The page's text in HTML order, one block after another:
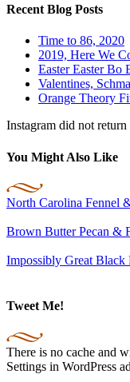
Recent Blog Posts
Time to 86, 2020
2019, Here We
Easter Easter Bo
Valentines,
Orange Theory
Instagram did not return
You Might Also Like
North Carolina Fennel
Brown Butter Pecan &
Impossibly Great Black
Tweet Me!
There is no cache and
Settings in WordPress